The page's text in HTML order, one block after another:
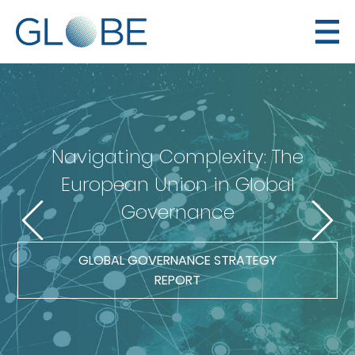
Navigating Complexity: The
European Union in Global
Governance
GLOBAL GOVERNANCE STRATEGY
REPORT